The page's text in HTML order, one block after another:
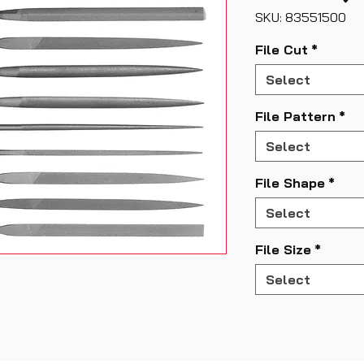
SKU: 83551500
File Cut *
Select
File Pattern *
Select
File Shape *
Select
File Size *
Select